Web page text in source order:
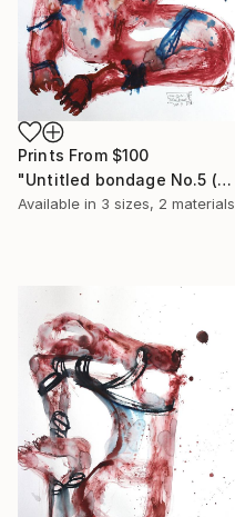
Prints From $100
"Untitled bondage No.5 (sold)" Painting
Available in 3 sizes, 2 materials